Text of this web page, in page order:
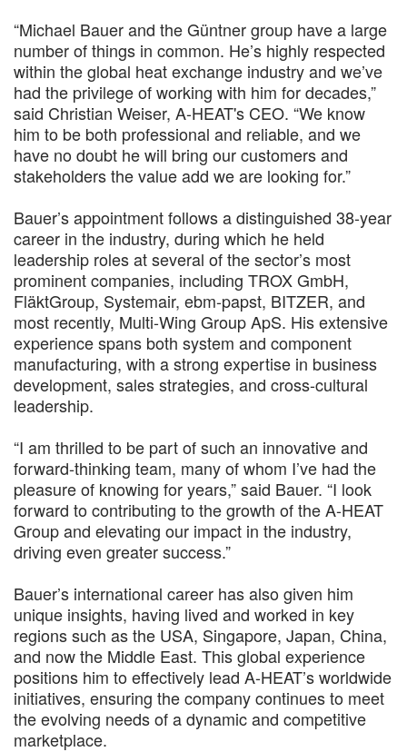
“Michael Bauer and the Güntner group have a large
number of things in common. He’s highly respected
within the global heat exchange industry and we’ve
had the privilege of working with him for decades,”
said Christian Weiser, A-HEAT's CEO. “We know
him to be both professional and reliable, and we
have no doubt he will bring our customers and
stakeholders the value add we are looking for.”
Bauer’s appointment follows a distinguished 38-year
career in the industry, during which he held
leadership roles at several of the sector’s most
prominent companies, including TROX GmbH,
FläktGroup, Systemair, ebm-papst, BITZER, and
most recently, Multi-Wing Group ApS. His extensive
experience spans both system and component
manufacturing, with a strong expertise in business
development, sales strategies, and cross-cultural
leadership.
“I am thrilled to be part of such an innovative and
forward-thinking team, many of whom I’ve had the
pleasure of knowing for years,” said Bauer. “I look
forward to contributing to the growth of the A-HEAT
Group and elevating our impact in the industry,
driving even greater success.”
Bauer’s international career has also given him
unique insights, having lived and worked in key
regions such as the USA, Singapore, Japan, China,
and now the Middle East. This global experience
positions him to effectively lead A-HEAT’s worldwide
initiatives, ensuring the company continues to meet
the evolving needs of a dynamic and competitive
marketplace.